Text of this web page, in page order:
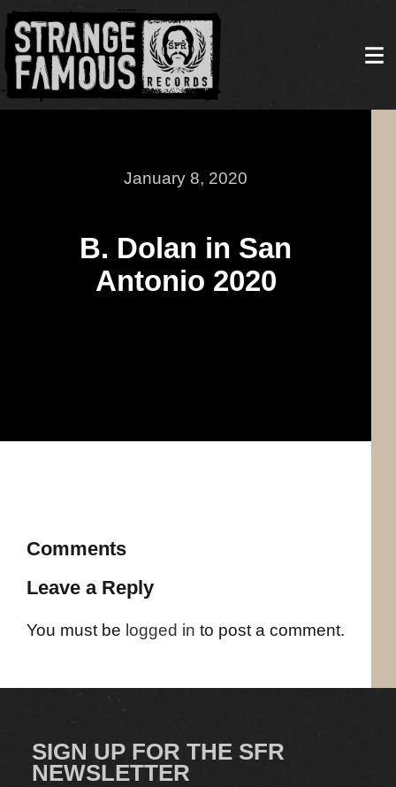
January 8, 2020
B. Dolan in San
Antonio 2020
Comments
Leave a Reply
You must be logged in to post a comment.
SIGN UP FOR THE SFR
NEWSLETTER